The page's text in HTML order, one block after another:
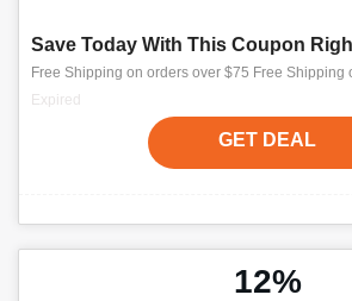
Save Today With This Coupon
Free Shipping on orders over $75 Free Shipping
Expired
GET DEAL
12%